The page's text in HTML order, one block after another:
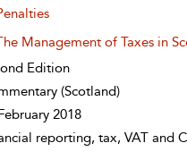
result details
Management of Taxes in
Edition
(Scotland)
2018
reporting, tax, VAT and